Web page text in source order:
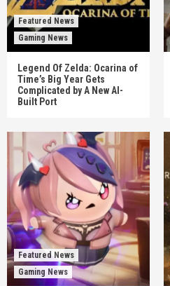
Featured News
Gaming News
Legend Of Zelda: Ocarina of
Time’s Big Year Gets
Complicated by A New AI-
Built Port
Featured News
Gaming News